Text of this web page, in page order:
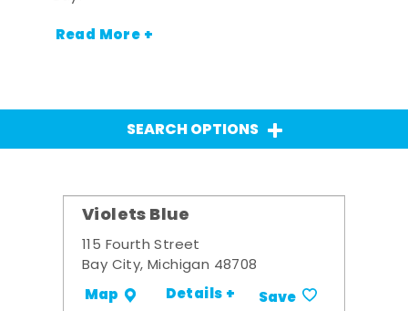
Read More +
SEARCH OPTIONS
Violets Blue
115 Fourth Street
Bay City, Michigan 48708
Map Details + Save